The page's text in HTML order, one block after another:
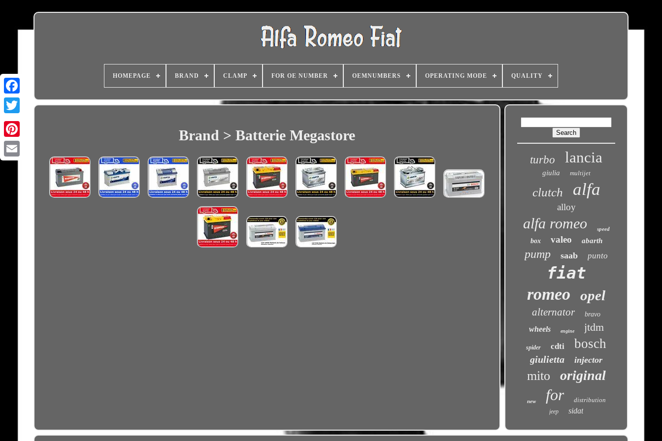
HOMEPAGE BRAND CLAMP FOR OE NUMBER OEMNUMBERS OPERATING MODE QUALITY
Brand > Batterie Megastore
turbo lancia
giulia multijet
clutch alfa
alloy
alfa romeo speed
box valeo abarth
pump saab punto
fiat
romeo opel
alternator bravo
wheels engine jtdm
spider cdti bosch
giulietta injector
mito original
new for distribution
jeep sidat